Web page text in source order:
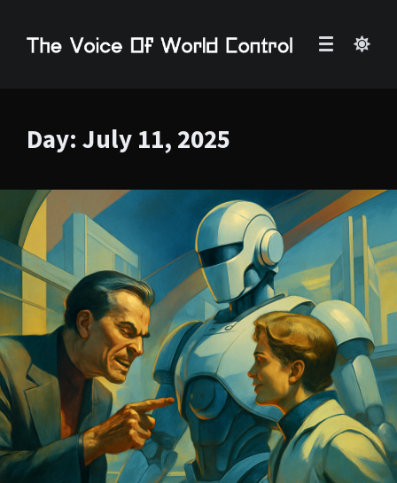
Day: July 11, 2025